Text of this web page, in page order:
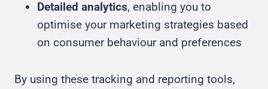
Detailed analytics, enabling you to
optimise your marketing strategies based
on consumer behaviour and preferences
By using these tracking and reporting tools,